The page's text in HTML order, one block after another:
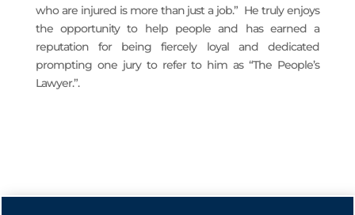
who are injured is more than just a job.” He truly enjoys
the opportunity to help people and has earned a
reputation for being fiercely loyal and dedicated
prompting one jury to refer to him as “The People’s
Lawyer.”.